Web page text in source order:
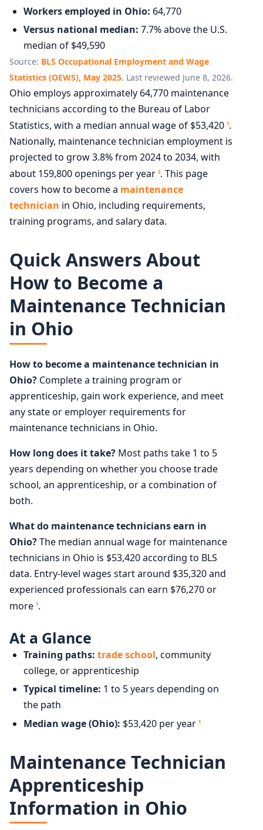
Workers employed in Ohio: 64,770
Versus national median: 7.7% above the U.S.
median of $49,590
Source: BLS Occupational Employment and Wage
Statistics (OEWS), May 2025. Last reviewed June 8, 2026.
Ohio employs approximately 64,770 maintenance
technicians according to the Bureau of Labor
Statistics, with a median annual wage of $53,420 1.
Nationally, maintenance technician employment is
projected to grow 3.8% from 2024 to 2034, with
about 159,800 openings per year 2. This page
covers how to become a maintenance
technician in Ohio, including requirements,
training programs, and salary data.
Quick Answers About
How to Become a
Maintenance Technician
in Ohio
How to become a maintenance technician in
Ohio? Complete a training program or
apprenticeship, gain work experience, and meet
any state or employer requirements for
maintenance technicians in Ohio.
How long does it take? Most paths take 1 to 5
years depending on whether you choose trade
school, an apprenticeship, or a combination of
both.
What do maintenance technicians earn in
Ohio?The median annual wage for maintenance
technicians in Ohio is $53,420 according to BLS
data. Entry-level wages start around $35,320 and
experienced professionals can earn $76,270 or
more 1.
At a Glance
Training paths: trade school, community
college, or apprenticeship
Typical timeline: 1 to 5 years depending on
the path
Median wage (Ohio): $53,420 per year 1
Maintenance Technician
Apprenticeship
Information in Ohio